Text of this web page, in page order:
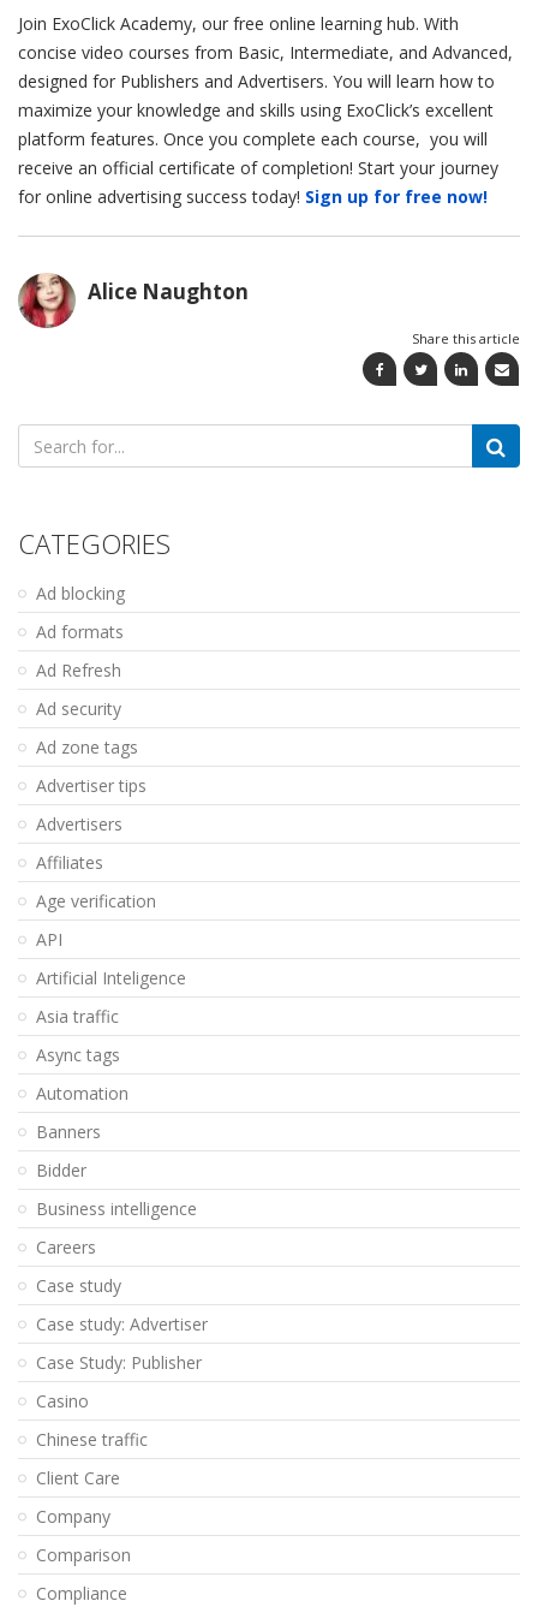
Join ExoClick Academy, our free online learning hub. With
concise video courses from Basic, Intermediate, and Advanced,
designed for Publishers and Advertisers. You will learn how to
maximize your knowledge and skills using ExoClick’s excellent
platform features. Once you complete each course, you will
receive an official certificate of completion! Start your journey
for online advertising success today! Sign up for free now!
Alice Naughton
Share this article
Search
for:
CATEGORIES
Ad blocking
Ad formats
Ad Refresh
Ad security
Ad zone tags
Advertiser tips
Advertisers
Affiliates
Age verification
API
Artificial Inteligence
Asia traffic
Async tags
Automation
Banners
Bidder
Business intelligence
Careers
Case study
Case study: Advertiser
Case Study: Publisher
Casino
Chinese traffic
Client Care
Company
Comparison
Compliance